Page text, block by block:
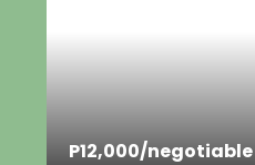
P12,000/negotiable